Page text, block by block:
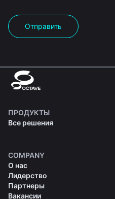
Отправить
ПРОДУКТЫ
Все решения
COMPANY
О нас
Лидерство
Партнеры
Вакансии